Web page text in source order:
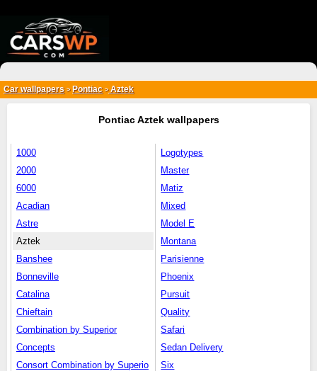
Car wallpapers > Pontiac >Aztek
Pontiac Aztek wallpapers
1000
2000
6000
Acadian
Astre
Aztek
Banshee
Bonneville
Catalina
Chieftain
Combination by Superior
Concepts
Consort Combination by Superio
Logotypes
Master
Matiz
Mixed
Model E
Montana
Parisienne
Phoenix
Pursuit
Quality
Safari
Sedan Delivery
Six